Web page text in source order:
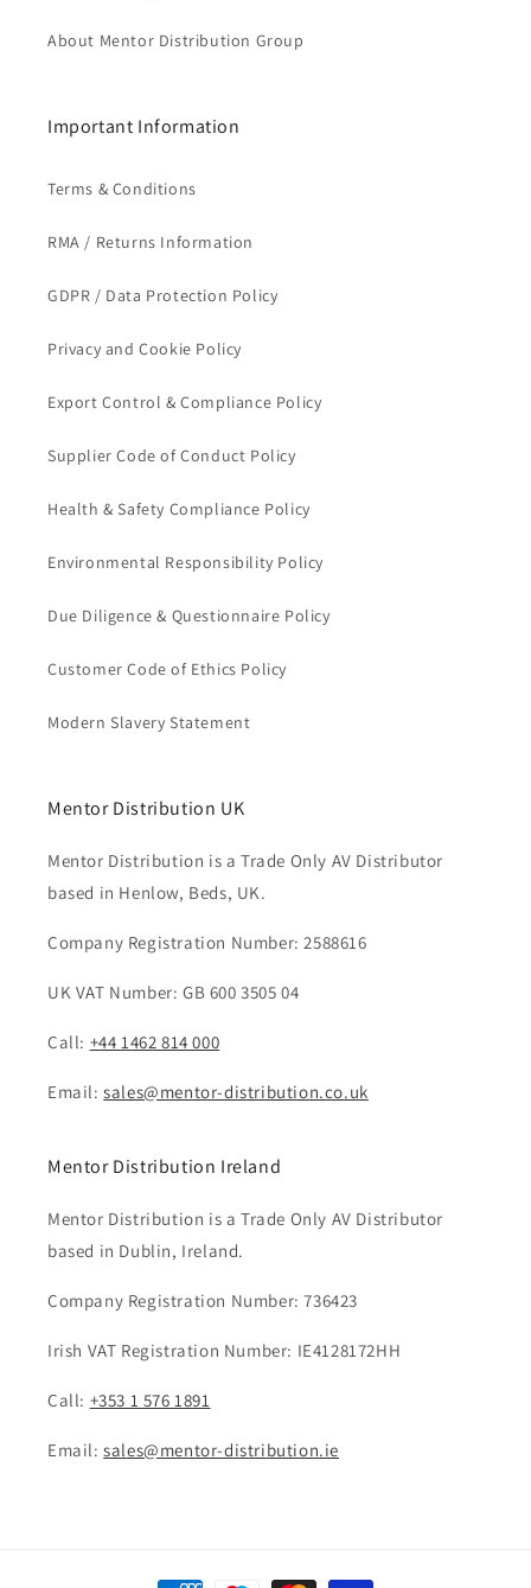
About Mentor Distribution Group
Important Information
Terms & Conditions
RMA / Returns Information
GDPR / Data Protection Policy
Privacy and Cookie Policy
Export Control & Compliance Policy
Supplier Code of Conduct Policy
Health & Safety Compliance Policy
Environmental Responsibility Policy
Due Diligence & Questionnaire Policy
Customer Code of Ethics Policy
Modern Slavery Statement
Mentor Distribution UK
Mentor Distribution is a Trade Only AV Distributor
based in Henlow, Beds, UK.
Company Registration Number: 2588616
UK VAT Number: GB 600 3505 04
Call: +44 1462 814 000
Email:sales@mentor-distribution.co.uk
Mentor Distribution Ireland
Mentor Distribution is a Trade Only AV Distributor
based in Dublin, Ireland.
Company Registration Number: 736423
Irish VAT Registration Number: IE4128172HH
Call: +353 1 576 1891
Email:sales@mentor-distribution.ie
Payment